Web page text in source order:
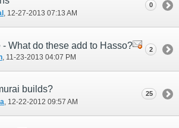
‎, 12-27-2013 07:13 AM
0
- What do these add to Hasso?
‎, 11-23-2013 04:07 PM
2
builds?
‎, 12-22-2012 09:57 AM
25